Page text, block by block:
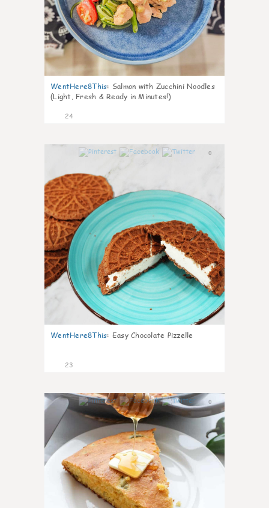
WentHere8This: Salmon with Zucchini Noodles
(Light, Fresh & Ready in Minutes!)
24
0
WentHere8This: Easy Chocolate Pizzelle
23
0